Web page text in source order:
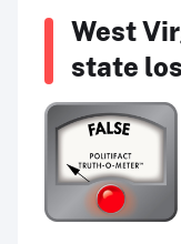
West
state